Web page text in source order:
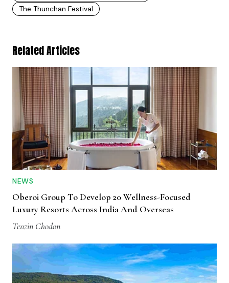
The Thunchan Festival
Related Articles
NEWS
Oberoi Group To Develop 20 Wellness-Focused
Luxury Resorts Across India And Overseas
Tenzin Chodon